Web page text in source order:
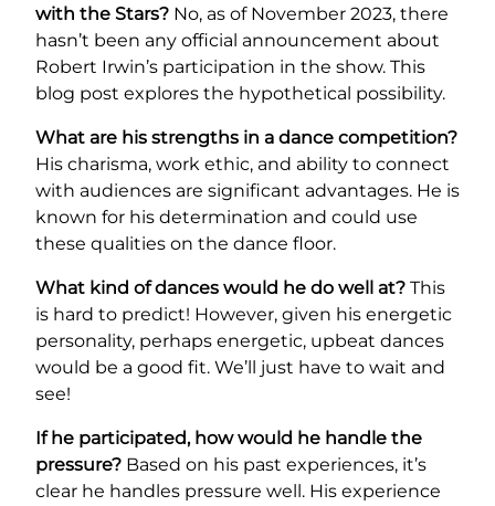
with the Stars? No, as of November 2023, there
hasn’t been any official announcement about
Robert Irwin’s participation in the show. This
blog post explores the hypothetical possibility.
What are his strengths in a dance competition?
His charisma, work ethic, and ability to connect
with audiences are significant advantages. He is
known for his determination and could use
these qualities on the dance floor.
What kind of dances would he do well at? This
is hard to predict! However, given his energetic
personality, perhaps energetic, upbeat dances
would be a good fit. We’ll just have to wait and
see!
If he participated, how would he handle the
pressure? Based on his past experiences, it’s
clear he handles pressure well. His experience